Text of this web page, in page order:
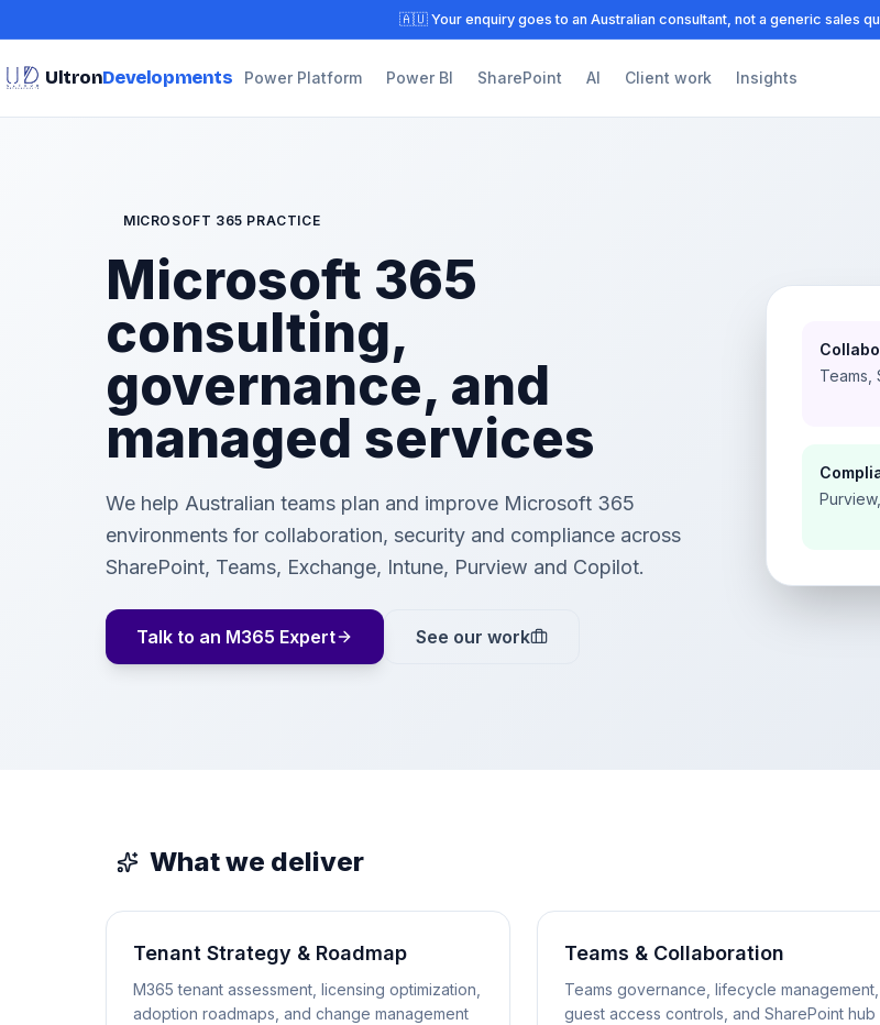
🇦🇺 Your enquiry goes to an Australian consultant, not a generic sales
UltronDevelopments Power Platform Power BI SharePoint AI Client work Insights
MICROSOFT 365 PRACTICE
Microsoft 365
consulting,
governance, and
managed services
We help Australian teams plan and improve Microsoft 365
environments for collaboration, security and compliance across
SharePoint, Teams, Exchange, Intune, Purview and Copilot.
Talk to an M365 Expert See our work
Teams,
What we deliver
Tenant Strategy & Roadmap
M365 tenant assessment, licensing optimization,
adoption roadmaps, and change management
Teams & Collaboration
Teams governance, lifecycle management,
guest access controls, and SharePoint hub